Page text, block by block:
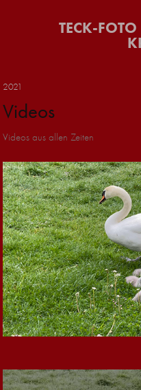
TECK-
2021
Videos
Videos aus allen Zeiten